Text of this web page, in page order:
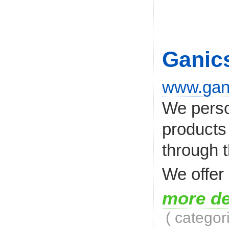
We
through
We
more
(